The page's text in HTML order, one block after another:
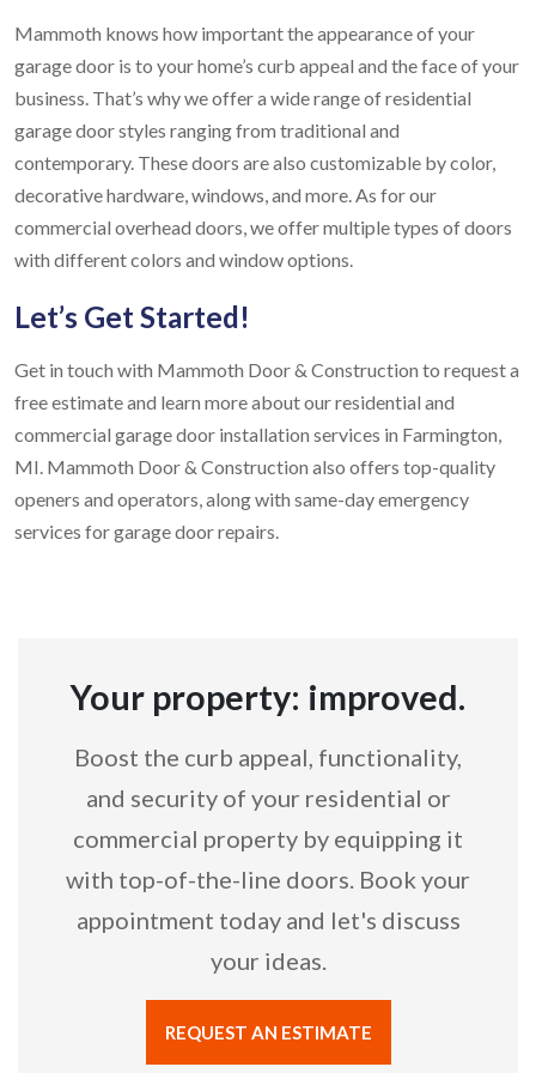
Mammoth knows how important the appearance of your
garage door is to your home’s curb appeal and the face of your
business. That’s why we offer a wide range of residential
garage door styles ranging from traditional and
contemporary. These doors are also customizable by color,
decorative hardware, windows, and more. As for our
commercial overhead doors, we offer multiple types of doors
with different colors and window options.
Let’s Get Started!
Get in touch with Mammoth Door & Construction to request a
free estimate and learn more about our residential and
commercial garage door installation services in Farmington,
MI. Mammoth Door & Construction also offers top-quality
openers and operators, along with same-day emergency
services for garage door repairs.
Your property: improved.
Boost the curb appeal, functionality,
and security of your residential or
commercial property by equipping it
with top-of-the-line doors. Book your
appointment today and let's discuss
your ideas.
REQUEST AN ESTIMATE